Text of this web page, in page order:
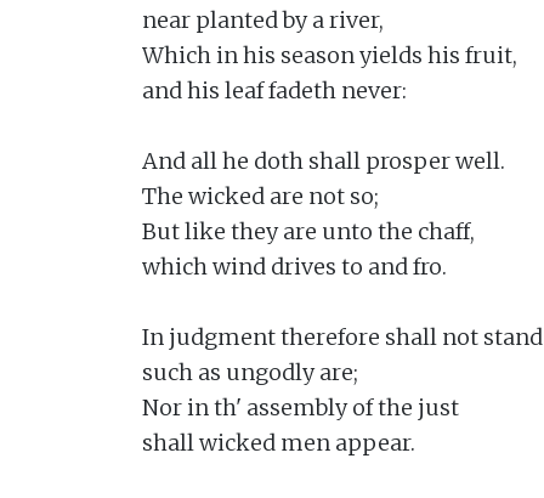
near planted by a river,
Which in his season yields his fruit,
and his leaf fadeth never:
And all he doth shall prosper well.
The wicked are not so;
But like they are unto the chaff,
which wind drives to and fro.
In judgment therefore shall not stand
such as ungodly are;
Nor in th' assembly of the just
shall wicked men appear.